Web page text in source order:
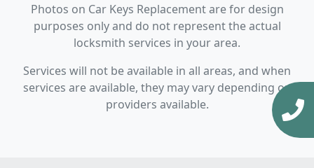
Photos on Car Keys Replacement are for design
purposes only and do not represent the actual
locksmith services in your area.
Services will not be available in all areas, and when
services are available, they may vary depending on
providers available.